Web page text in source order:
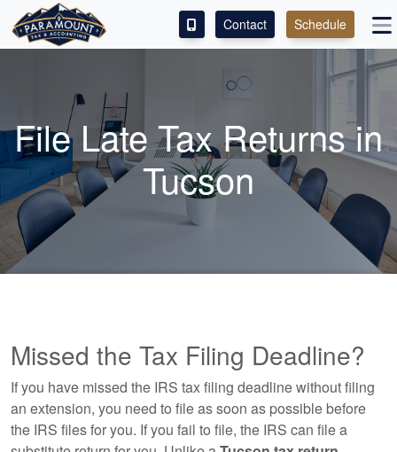
ACCESS OUR CLIENT PORTAL
SERVICES
ABOUT
CONTACT
Contact Schedule
File Late Tax Returns in
Tucson
Missed the Tax Filing Deadline?
If you have missed the IRS tax filing deadline without filing
an extension, you need to file as soon as possible before
the IRS files for you. If you fail to file, the IRS can file a